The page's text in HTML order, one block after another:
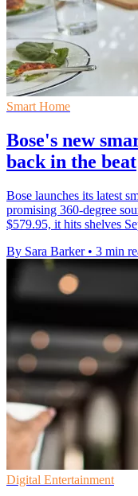
Smart Home
Bose's new
back in the beat
Bose launches its latest
promising 360-degree
$579.95, it hits shelves
By Sara Barker • 3 min
Digital Entertainment